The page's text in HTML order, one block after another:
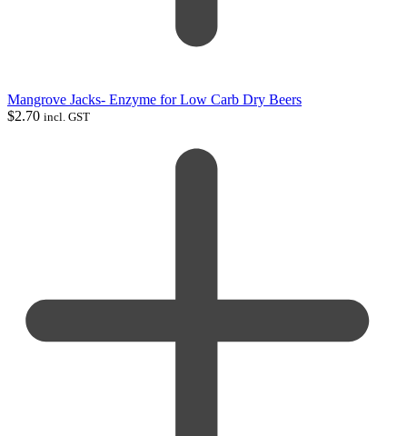
Mangrove Jacks- Enzyme for Low Carb Dry Beers
$2.70 incl. GST